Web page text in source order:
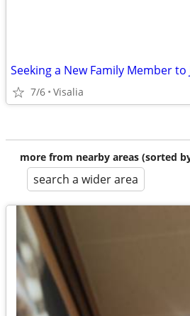
Seeking a New Family Member
7/6 Visalia
more from nearby areas (sorted
search a wider area